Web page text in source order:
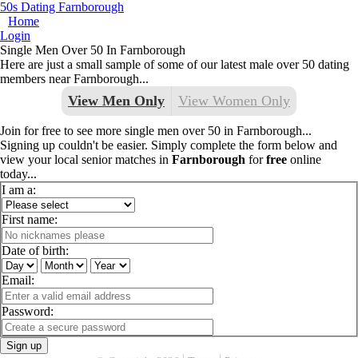
50s Dating Farnborough
Home
Login
Single Men Over 50 In Farnborough
Here are just a small sample of some of our latest male over 50 dating
members near Farnborough...
View Men Only View Women Only
Join for free to see more single men over 50 in Farnborough...
Signing up couldn't be easier. Simply complete the form below and
view your local senior matches in Farnborough forfree online
today...
I am a:
First name:
Date of birth:
Email:
Password:
Sign up